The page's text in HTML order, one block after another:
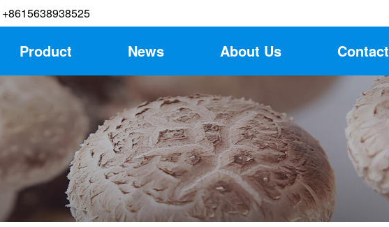
+8615638938525
Product News About Us Contact